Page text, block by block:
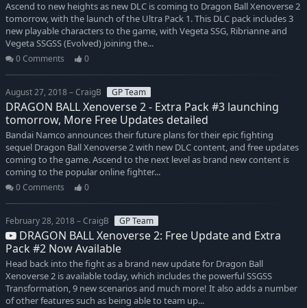
Ascend to new heights as new DLC is coming to Dragon Ball Xenoverse 2
tomorrow, with the launch of the Ultra Pack 1. This DLC pack includes 3
new playable characters to the game, with Vegeta SSG, Ribrianne and
Vegeta SSGSS (Evolved) joining the...
0 Comments 0
August 27, 2018 – CraigB GP Team
DRAGON BALL Xenoverse 2 - Extra Pack #3 launching
tomorrow, More Free Updates detailed
Bandai Namco announces their future plans for their epic fighting
sequel Dragon Ball Xenoverse 2 with new DLC content, and free updates
coming to the game. Ascend to the next level as brand new content is
coming to the popular online fighter...
0 Comments 0
February 28, 2018 – CraigB GP Team
DRAGON BALL Xenoverse 2: Free Update and Extra
Pack #2 Now Available
Head back into the fight as a brand new update for Dragon Ball
Xenoverse 2 is available today, which includes the powerful SSGSS
Transformation, 9 new scenarios and much more! It also adds a number
of other features such as being able to team up...